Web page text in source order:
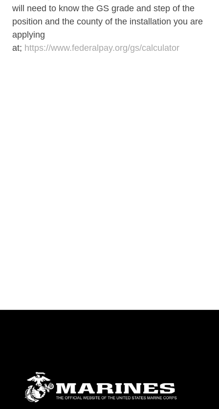
will need to know the GS grade and step of the
position and the county of the installation you are
applying
at; https://www.federalpay.org/gs/calculator